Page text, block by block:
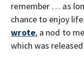
remember … as
chance to enjoy
wrote, a nod to
which was